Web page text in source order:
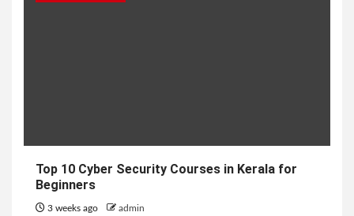
Top 10 Cyber Security Courses in Kerala for
Beginners
3 weeks ago admin